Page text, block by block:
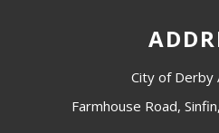
City of Derby
Farmhouse Road,